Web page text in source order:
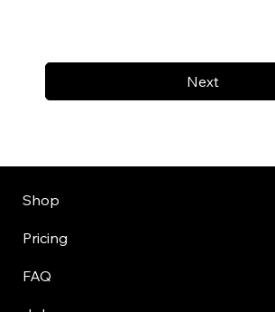
Next
Shop
Pricing
FAQ